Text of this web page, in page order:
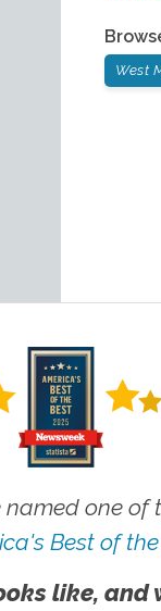
West
one of
Best of
like, and